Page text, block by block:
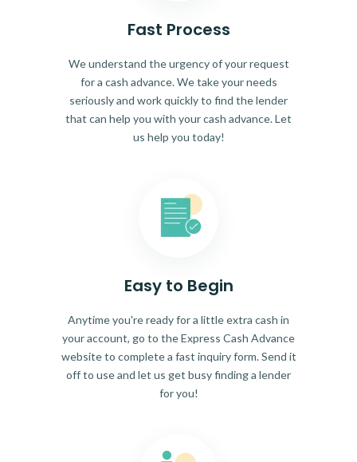
Fast Process
We understand the urgency of your request
for a cash advance. We take your needs
seriously and work quickly to find the lender
that can help you with your cash advance. Let
us help you today!
Easy to Begin
Anytime you're ready for a little extra cash in
your account, go to the Express Cash Advance
website to complete a fast inquiry form. Send it
off to use and let us get busy finding a lender
for you!